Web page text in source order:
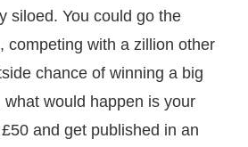
siloed. You could go the
competing with a zillion other
chance of winning a big
what would happen is your
and get published in an